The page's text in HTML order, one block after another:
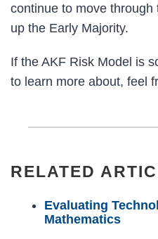
continue to move
up the Early Majority.
If the AKF Risk Model is
to learn more about, feel
RELATED
Evaluating
Mathematics